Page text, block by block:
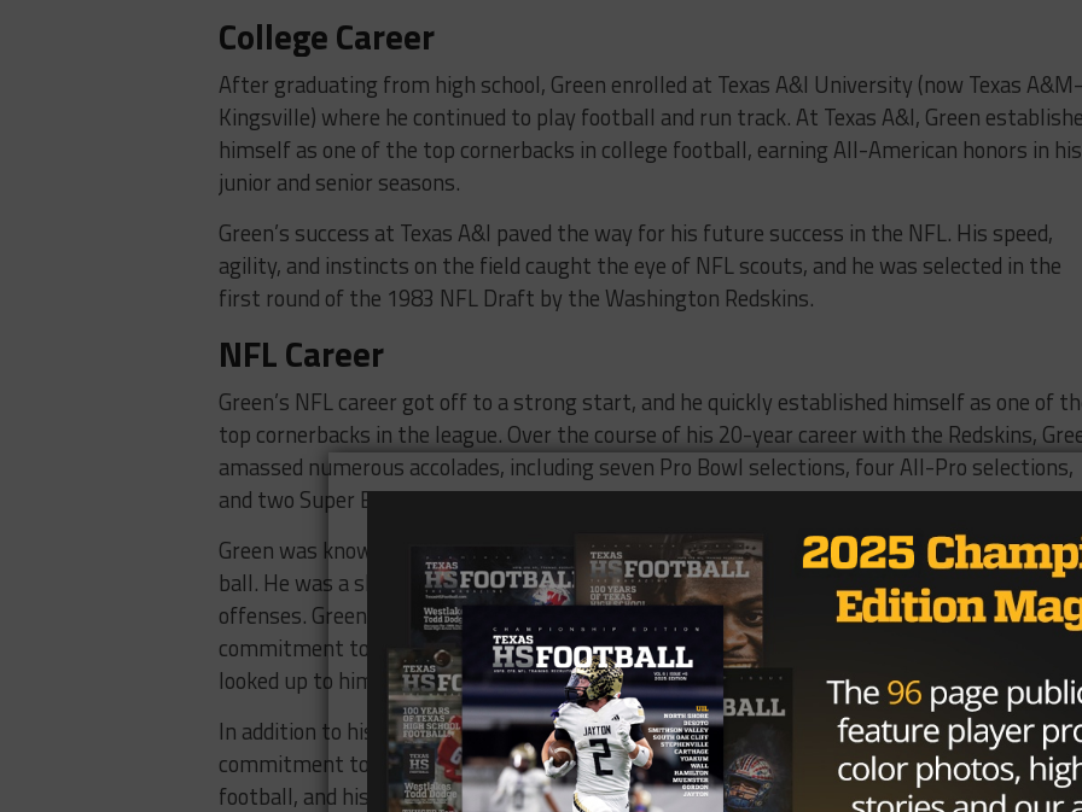
College Career
After graduating from high school, Green enrolled at Texas A&I University (now Texas
Kingsville) where he continued to play football and run track. At Texas A&I, Green
himself as one of the top cornerbacks in college football, earning All-American honors in his
junior and senior seasons.
Green’s success at Texas A&I paved the way for his future success in the NFL. His speed,
agility, and instincts on the field caught the eye of NFL scouts, and he was selected in the
first round of the 1983 NFL Draft by the Washington Redskins.
NFL Career
Green’s NFL career got off to a strong start, and he quickly established himself as one of
top cornerbacks in the league. Over the course of his 20-year career with the Redskins,
amassed numerous accolades, including seven Pro Bowl selections, four All-Pro selections,
and two Super Bowl championships.
Green was known for his blazing speed and his ability to read offenses and make plays on
ball. He was a shutdown cornerback, and his presence on the field struck fear into opposing
offenses. Green’s success on the field was due in part to his tireless work ethic and his
commitment to excellence. He was a true leader on and off the field, and his teammates
looked up to him as a mentor and a friend.
In addition to his success on the field, Green was also known for his charitable work and his
commitment to giving back to his community. He was a true ambassador for the game of
football, and his impact on the sport will be felt for generations to come.